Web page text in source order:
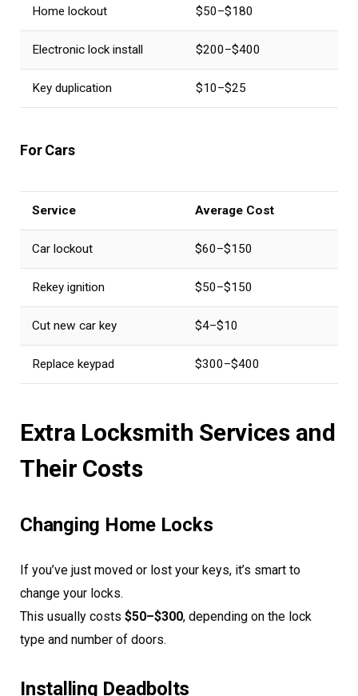
Home lockout $50–$180
Electronic lock install $200–$400
Key duplication $10–$25
For Cars
Service Average Cost
Car lockout $60–$150
Rekey ignition $50–$150
Cut new car key $4–$10
Replace keypad $300–$400
Extra Locksmith Services and
Their Costs
Changing Home Locks
If you’ve just moved or lost your keys, it’s smart to
change your locks.
This usually costs $50–$300, depending on the lock
type and number of doors.
Installing Deadbolts